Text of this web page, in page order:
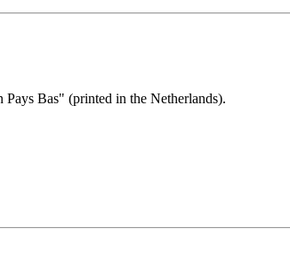
Bas" (printed in the Netherlands).